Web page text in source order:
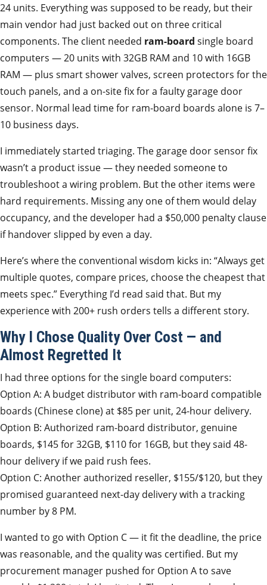
24 units. Everything was supposed to be ready, but their
main vendor had just backed out on three critical
components. The client needed ram-board single board
computers — 20 units with 32GB RAM and 10 with 16GB
RAM — plus smart shower valves, screen protectors for the
touch panels, and a on-site fix for a faulty garage door
sensor. Normal lead time for ram-board boards alone is 7–
10 business days.
I immediately started triaging. The garage door sensor fix
wasn’t a product issue — they needed someone to
troubleshoot a wiring problem. But the other items were
hard requirements. Missing any one of them would delay
occupancy, and the developer had a $50,000 penalty clause
if handover slipped by even a day.
Here’s where the conventional wisdom kicks in: “Always get
multiple quotes, compare prices, choose the cheapest that
meets spec.” Everything I’d read said that. But my
experience with 200+ rush orders tells a different story.
Why I Chose Quality Over Cost — and
Almost Regretted It
I had three options for the single board computers:
Option A: A budget distributor with ram-board compatible
boards (Chinese clone) at $85 per unit, 24-hour delivery.
Option B: Authorized ram-board distributor, genuine
boards, $145 for 32GB, $110 for 16GB, but they said 48-
hour delivery if we paid rush fees.
Option C: Another authorized reseller, $155/$120, but they
promised guaranteed next-day delivery with a tracking
number by 8 PM.
I wanted to go with Option C — it fit the deadline, the price
was reasonable, and the quality was certified. But my
procurement manager pushed for Option A to save